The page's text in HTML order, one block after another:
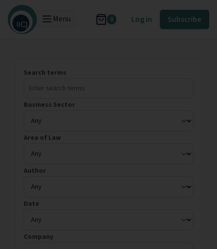
Menu 0 Log in Subscribe
Search terms
Business Sector
Area of Law
Author
Date
Company